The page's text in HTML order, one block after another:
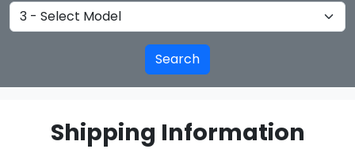
Select Model
Shipping Information